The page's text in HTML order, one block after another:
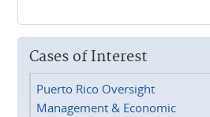
Cases of Interest
Puerto Rico Oversight
Management & Economic